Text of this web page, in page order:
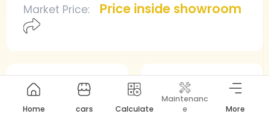
Market Price: Price inside showroom
Min deposit Min installment
18,860 EGP
Home cars Calculate
Maintenanc
e
More